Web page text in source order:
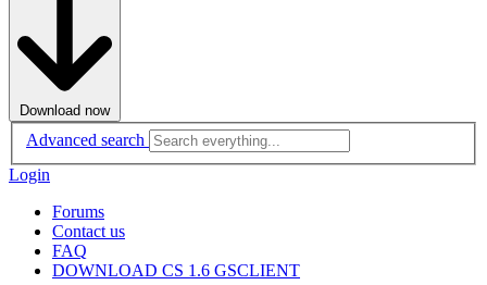
Download now
Advanced search
Login
Forums
Contact us
FAQ
DOWNLOAD CS 1.6 GSCLIENT